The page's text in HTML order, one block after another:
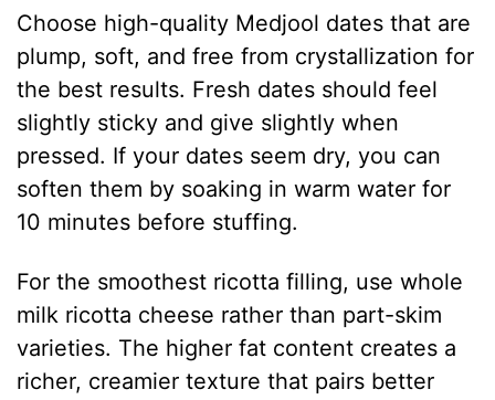
Choose high-quality Medjool dates that are
plump, soft, and free from crystallization for
the best results. Fresh dates should feel
slightly sticky and give slightly when
pressed. If your dates seem dry, you can
soften them by soaking in warm water for
10 minutes before stuffing.
For the smoothest ricotta filling, use whole
milk ricotta cheese rather than part-skim
varieties. The higher fat content creates a
richer, creamier texture that pairs better